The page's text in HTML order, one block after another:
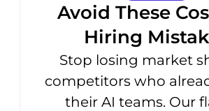
Avoid These
Hiring
Stop losing market
competitors who
their AI teams. Our